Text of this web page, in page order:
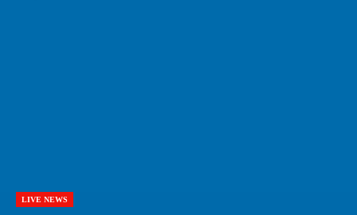
LIVE NEWS